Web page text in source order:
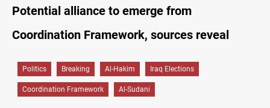
Potential alliance to emerge from
Coordination Framework, sources reveal
Politics Breaking Al-Hakim Iraq Elections
Coordination Framework Al-Sudani